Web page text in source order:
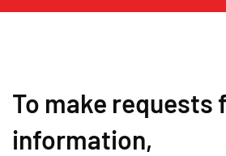
To make
information,